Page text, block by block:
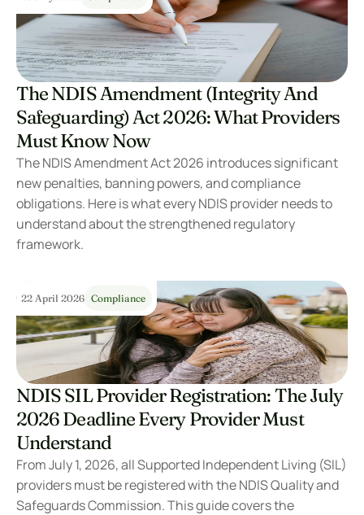
The NDIS Amendment (Integrity And
Safeguarding) Act 2026: What Providers
Must Know Now
The NDIS Amendment Act 2026 introduces significant
new penalties, banning powers, and compliance
obligations. Here is what every NDIS provider needs to
understand about the strengthened regulatory
framework.
22 April 2026 Compliance
NDIS SIL Provider Registration: The July
2026 Deadline Every Provider Must
Understand
From July 1, 2026, all Supported Independent Living (SIL)
providers must be registered with the NDIS Quality and
Safeguards Commission. This guide covers the